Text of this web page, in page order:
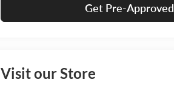
Get Pre-Approved
Visit our Store